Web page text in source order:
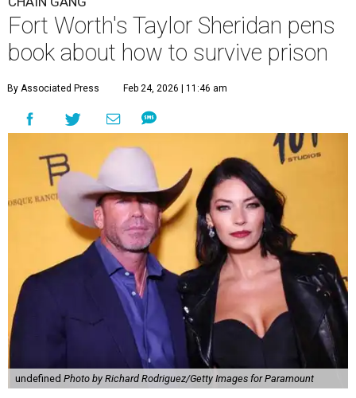
Fort Worth's Taylor Sheridan pens
book about how to survive prison
By Associated Press Feb 24, 2026 | 11:46 am
undefined Photo by Richard Rodriguez/Getty Images for Paramount